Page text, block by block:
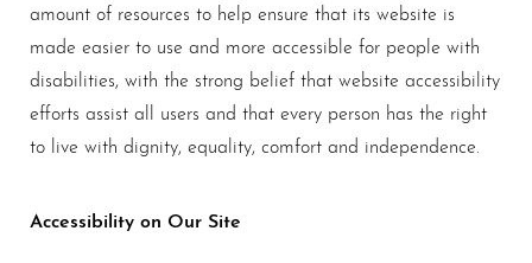
amount of resources to help ensure that its website is
made easier to use and more accessible for people with
disabilities, with the strong belief that website accessibility
efforts assist all users and that every person has the right
to live with dignity, equality, comfort and independence.
Accessibility on Our Site